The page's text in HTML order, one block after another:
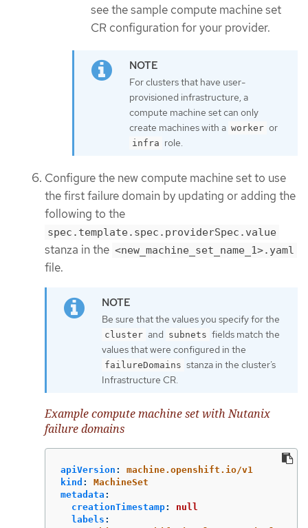
see the sample compute machine set
CR configuration for your provider.
For clusters that have user-
provisioned infrastructure, a
compute machine set can only
create machines with a worker or
infra role.
Configure the new compute machine set to use
the first failure domain by updating or adding the
following to the
spec.template.spec.providerSpec.value
stanza in the <new_machine_set_name_1>.yaml
file.
Be sure that the values you specify for the
cluster and subnets fields match the
values that were configured in the
failureDomains stanza in the cluster’s
Infrastructure CR.
Example compute machine set with Nutanix
failure domains
apiVersion :
machine.openshift.io/v1
kind :
MachineSet
metadata :
creationTimestamp:
null
labels :